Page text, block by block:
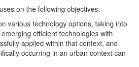
on the following objectives:
various technology options, taking into
efficient technologies with
applied within that context, and
occurring in an urban context can